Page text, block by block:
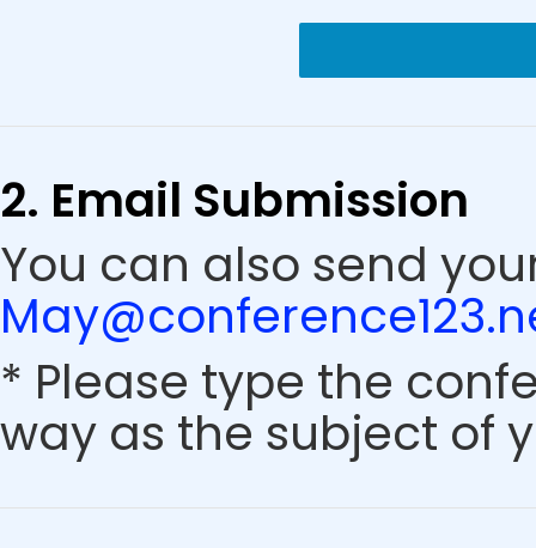
2. Email Submission
You can also send
* Please type the
way as the subject of